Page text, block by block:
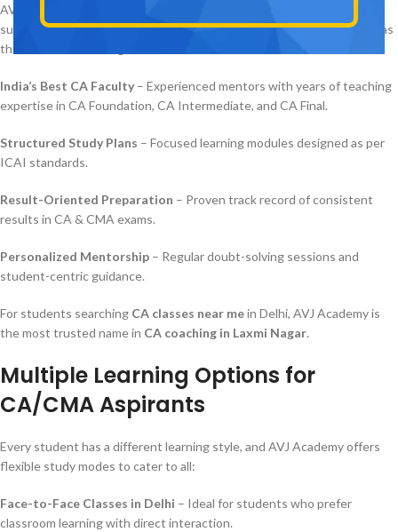
AVJ Academy has built its reputation by consistently producing
successful Chartered Accountants. The institute is widely regarded as
the
India’s Best CA Faculty – Experienced mentors with years of teaching
expertise in CA Foundation, CA Intermediate, and CA Final.
Structured Study Plans – Focused learning modules designed as per
ICAI standards.
Result-Oriented Preparation – Proven track record of consistent
results in CA & CMA exams.
Personalized Mentorship – Regular doubt-solving sessions and
student-centric guidance.
For students searching CA classes near mein Delhi, AVJ Academy is
the most trusted name in CA coaching in Laxmi Nagar.
Multiple Learning Options for
CA/CMA Aspirants
Every student has a different learning style, and AVJ Academy offers
flexible study modes to cater to all:
Face-to-Face Classes in Delhi – Ideal for students who prefer
classroom learning with direct interaction.